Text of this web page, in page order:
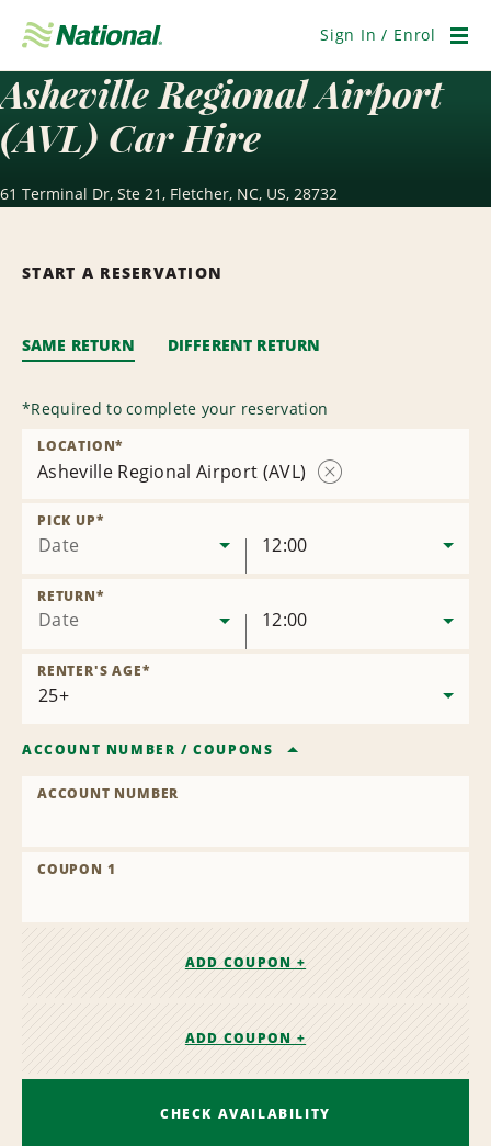
Navigation
Sign In / Enrol
Asheville Regional Airport
(AVL) Car Hire
61 Terminal Dr, Ste 21, Fletcher, NC, US, 28732
START A RESERVATION
SAME RETURN DIFFERENT RETURN
*Required to complete your reservation
Asheville Regional Airport (AVL)
LOCATION*
Date
PICK UP*
12:00
Date
RETURN*
12:00
RENTER'S AGE*
ACCOUNT NUMBER /COUPONS
ACCOUNT NUMBER
COUPON 1
ADD COUPON +
ADD COUPON +
CHECK AVAILABILITY